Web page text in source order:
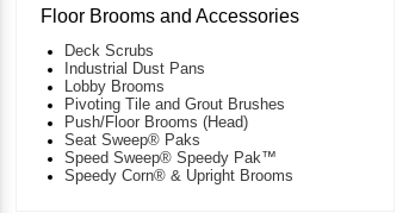
Floor Brooms and Accessories
Deck Scrubs
Industrial Dust Pans
Lobby Brooms
Pivoting Tile and Grout Brushes
Push/Floor Brooms (Head)
Seat Sweep® Paks
Speed Sweep® Speedy Pak™
Speedy Corn® & Upright Brooms